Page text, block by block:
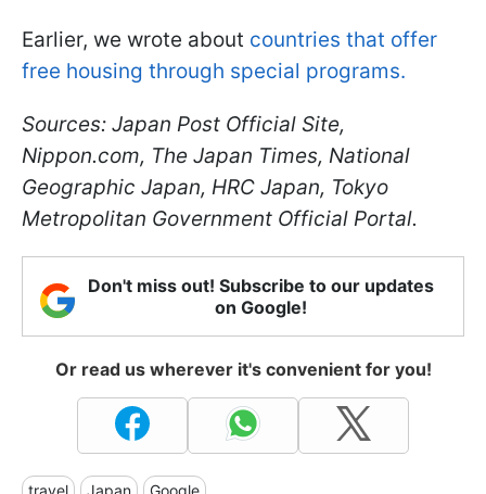
Earlier, we wrote about countries that offer
free housing through special programs.
Sources: Japan Post Official Site,
Nippon.com, The Japan Times, National
Geographic Japan, HRC Japan, Tokyo
Metropolitan Government Official Portal.
Don't miss out! Subscribe to our updates
on Google!
Or read us wherever it's convenient for you!
travel Japan Google